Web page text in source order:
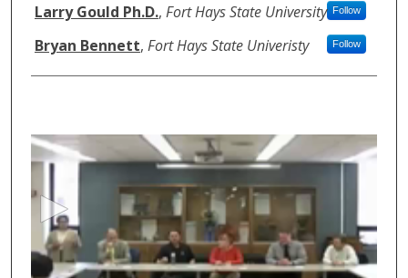
Larry Gould Ph.D., Fort Hays State University Follow
Bryan Bennett, Fort Hays State Univeristy Follow
s
e
c
d